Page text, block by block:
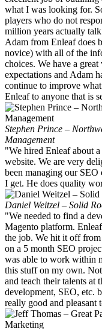
what I was looking for.
players who do not
million years actually
Adam from Enleaf does
novice) with all of the
choices. We have a
expectations and Adam
continue to improve
Enleaf to anyone that is
Stephen Prince –
Management
"We hired Enleaf about
website. We are very
been managing our SEO
I get. He does quality
Daniel Weitzel – Solid
"We needed to find a
Magento platform.
the job. We hit it off
on a 5 month SEO
was able to work within
this stuff on my own.
and teach their talents at
development, SEO, etc.
really good and